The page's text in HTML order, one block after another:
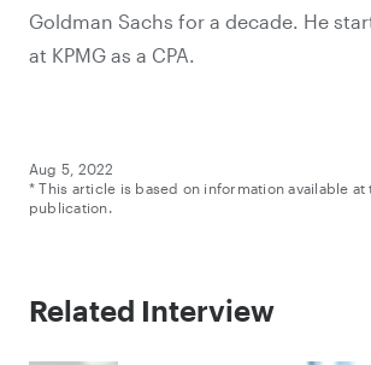
Goldman Sachs for a decade. He
at KPMG as a CPA.
Aug 5, 2022
* This article is based on information available at
publication.
Related Interview